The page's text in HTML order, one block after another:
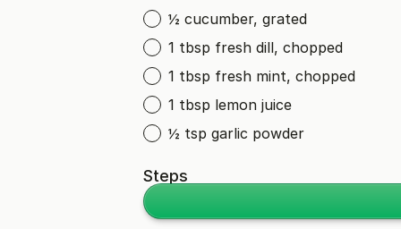
½ cucumber, grated
1 tbsp fresh dill, chopped
1 tbsp fresh mint, chopped
1 tbsp lemon juice
½ tsp garlic powder
Steps